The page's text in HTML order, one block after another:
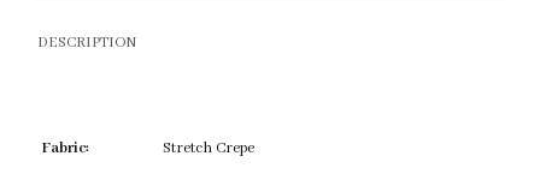
DESCRIPTION
Fabric: Stretch Crepe